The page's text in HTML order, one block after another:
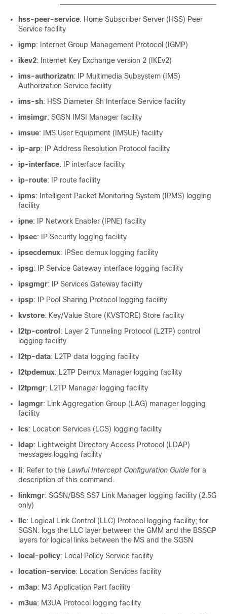
hss-peer-service: Home Subscriber Server (HSS) Peer
Service facility
igmp: Internet Group Management Protocol (IGMP)
ikev2: Internet Key Exchange version 2 (IKEv2)
ims-authorizatn: IP Multimedia Subsystem (IMS)
Authorization Service facility
ims-sh: HSS Diameter Sh Interface Service facility
imsimgr: SGSN IMSI Manager facility
imsue: IMS User Equipment (IMSUE) facility
ip-arp: IP Address Resolution Protocol facility
ip-interface: IP interface facility
ip-route: IP route facility
ipms: Intelligent Packet Monitoring System (IPMS) logging
facility
ipne: IP Network Enabler (IPNE) facility
ipsec: IP Security logging facility
ipsecdemux: IPSec demux logging facility
ipsg: IP Service Gateway interface logging facility
ipsgmgr: IP Services Gateway facility
ipsp: IP Pool Sharing Protocol logging facility
kvstore: Key/Value Store (KVSTORE) Store facility
l2tp-control : Layer 2 Tunneling Protocol (L2TP) control
logging facility
l2tp-data: L2TP data logging facility
l2tpdemux: L2TP Demux Manager logging facility
l2tpmgr: L2TP Manager logging facility
lagmgr: Link Aggregation Group (LAG) manager logging
facility
lcs: Location Services (LCS) logging facility
ldap: Lightweight Directory Access Protocol (LDAP)
messages logging facility
li: Refer to the Lawful Intercept Configuration Guide for a
description of this command.
linkmgr: SGSN/BSS SS7 Link Manager logging facility (2.5G
only)
llc: Logical Link Control (LLC) Protocol logging facility; for
SGSN: logs the LLC layer between the GMM and the BSSGP
layers for logical links between the MS and the SGSN
local-policy: Local Policy Service facility
location-service: Location Services facility
m3ap: M3 Application Part facility
m3ua: M3UA Protocol logging facility